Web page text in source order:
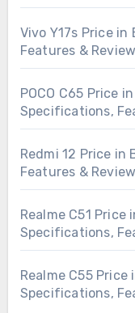
Vivo Y17s Price
Features & Review
POCO C65 Price
Specifications,
Redmi 12 Price in
Features & Review
Realme C51
Specifications,
Realme C55
Specifications,